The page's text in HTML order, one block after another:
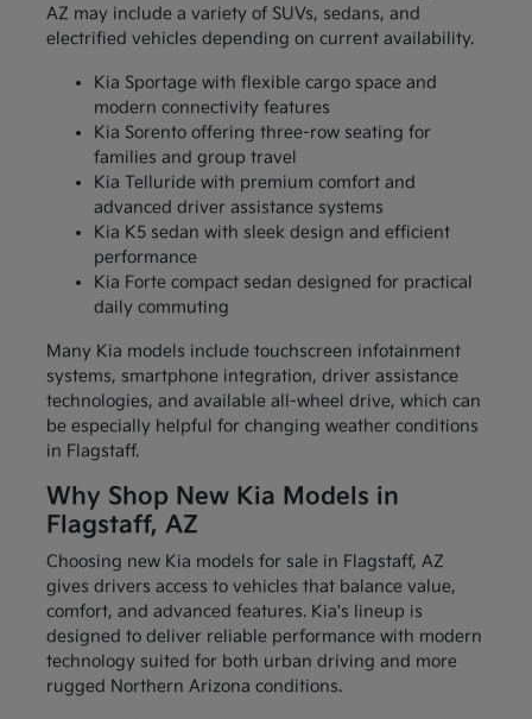
AZ may include a variety of SUVs, sedans, and
electrified vehicles depending on current availability.
Kia Sportage with flexible cargo space and
modern connectivity features
Kia Sorento offering three-row seating for
families and group travel
Kia Telluride with premium comfort and
advanced driver assistance systems
Kia K5 sedan with sleek design and efficient
performance
Kia Forte compact sedan designed for practical
daily commuting
Many Kia models include touchscreen infotainment
systems, smartphone integration, driver assistance
technologies, and available all-wheel drive, which can
be especially helpful for changing weather conditions
in Flagstaff.
Why Shop New Kia Models in
Flagstaff, AZ
Choosing new Kia models for sale in Flagstaff, AZ
gives drivers access to vehicles that balance value,
comfort, and advanced features. Kia's lineup is
designed to deliver reliable performance with modern
technology suited for both urban driving and more
rugged Northern Arizona conditions.